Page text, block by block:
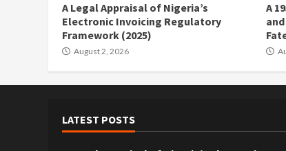
A Legal Appraisal of Nigeria’s
Electronic Invoicing Regulatory
Framework (2025)
August 2, 2026
A
LATEST POSTS